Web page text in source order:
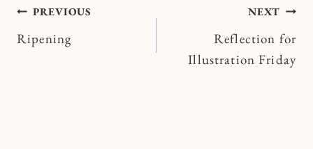
Post
navigation
PREVIOUS
Ripening
NEXT
Reflection for
Illustration Friday